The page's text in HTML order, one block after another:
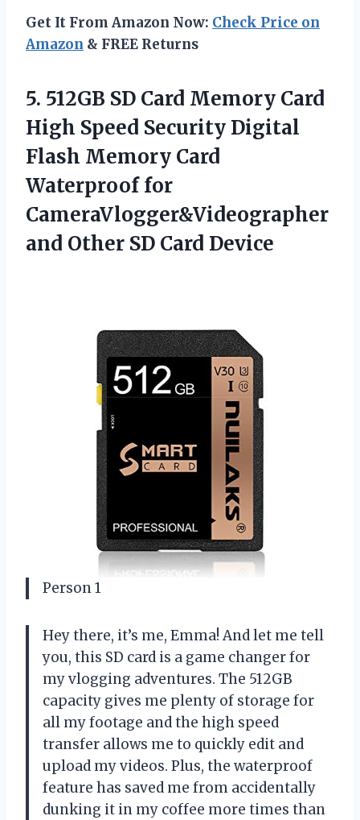
Get It From Amazon Now: Check Price on
Amazon & FREE Returns
5. 512GB SD Card Memory Card
High Speed Security Digital
Flash Memory Card
Waterproof for
CameraVlogger&Videographer
and Other SD Card Device
Person 1
Hey there, it’s me, Emma! And let me tell
you, this SD card is a game changer for
my vlogging adventures. The 512GB
capacity gives me plenty of storage for
all my footage and the high speed
transfer allows me to quickly edit and
upload my videos. Plus, the waterproof
feature has saved me from accidentally
dunking it in my coffee more times than